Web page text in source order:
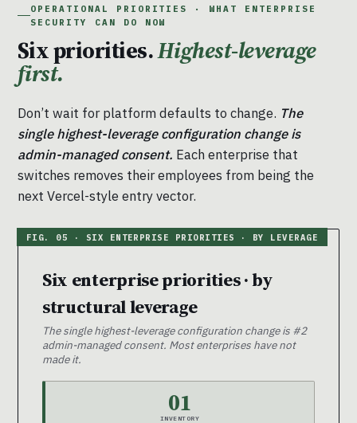
OPERATIONAL PRIORITIES · WHAT ENTERPRISE
SECURITY CAN DO NOW
Six priorities.Highest-leverage
first.
Don’t wait for platform defaults to change. The
single highest-leverage configuration change is
admin-managed consent. Each enterprise that
switches removes their employees from being the
next Vercel-style entry vector.
Six enterprise priorities · by
structural leverage
The single highest-leverage configuration change is #2
admin-managed consent. Most enterprises have not
made it.
01
INVENTORY